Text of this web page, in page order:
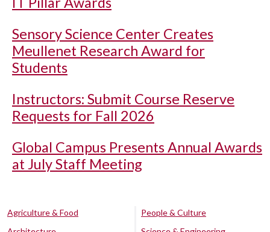
Sensory Science Center Creates
Meullenet Research Award for
Students
Instructors: Submit Course Reserve
Requests for Fall 2026
Global Campus Presents Annual Awards
at July Staff Meeting
Agriculture & Food
People & Culture